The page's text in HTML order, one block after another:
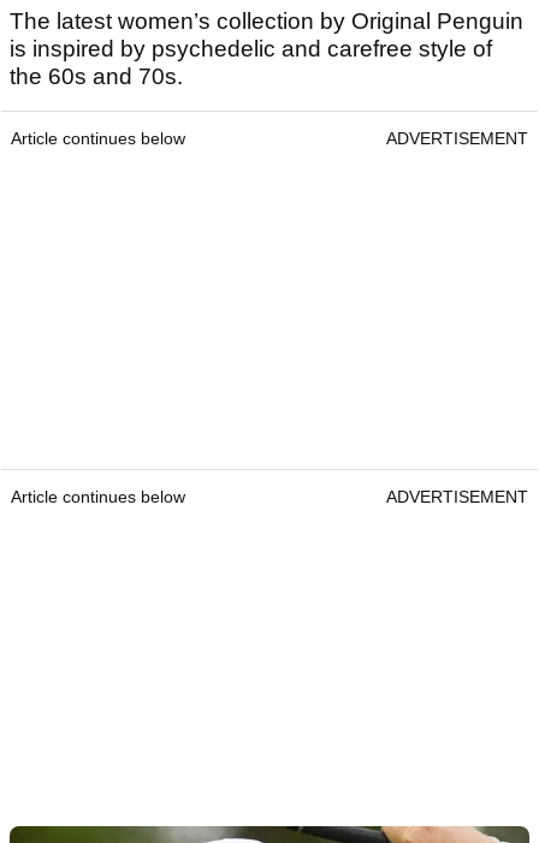
The latest women’s collection by Original Penguin
is inspired by psychedelic and carefree style of
the 60s and 70s.
Article continues below ADVERTISEMENT
Article continues below ADVERTISEMENT